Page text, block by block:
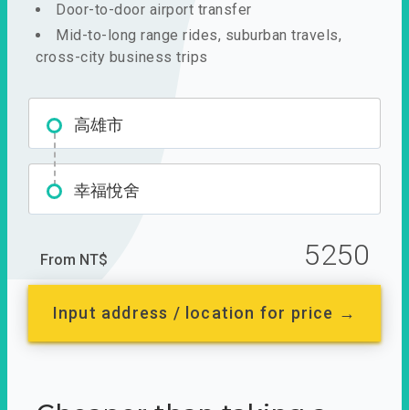
Door-to-door airport transfer
Mid-to-long range rides, suburban travels,
cross-city business trips
高雄市
幸福悅舍
From NT$ 5250
Input address / location for price →